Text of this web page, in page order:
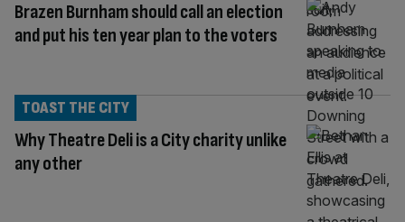
Brazen Burnham should call an election
and put his ten year plan to the voters
Why Theatre Deli is a City charity unlike
any other
TOAST THE CITY